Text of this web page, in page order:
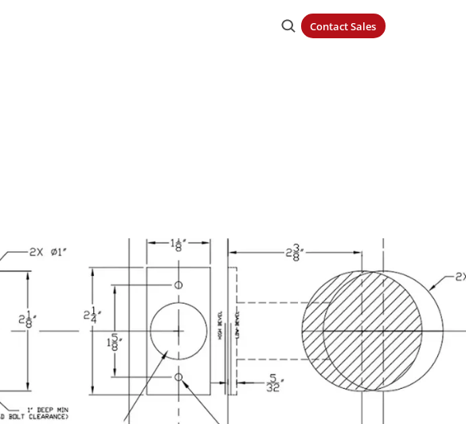
Contact Sales